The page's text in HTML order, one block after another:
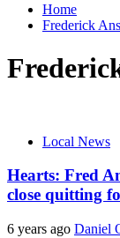
Home
Frederick
Local News
Hearts: Fred
close quitting
6 years ago Daniel